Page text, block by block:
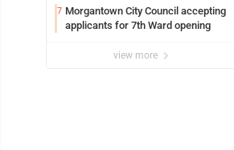
7 Morgantown City Council accepting
applicants for 7th Ward opening
view more